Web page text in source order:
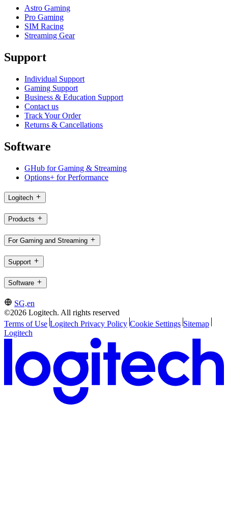
Astro Gaming
Pro Gaming
SIM Racing
Streaming Gear
Support
Individual Support
Gaming Support
Business & Education Support
Contact us
Track Your Order
Returns & Cancellations
Software
GHub for Gaming & Streaming
Options+ for Performance
Logitech
Products
For Gaming and Streaming
Support
Software
SG,en
©2026 Logitech. All rights reserved
Terms of Use Logitech Privacy Policy Cookie Settings Sitemap
Logitech